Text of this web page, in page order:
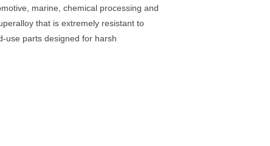
marine, chemical processing and
that is extremely resistant to
use parts designed for harsh